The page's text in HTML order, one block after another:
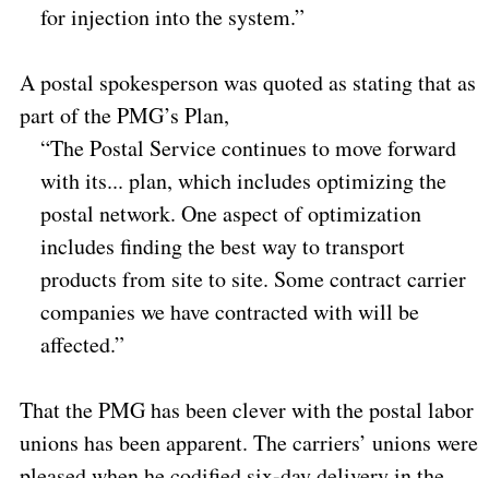
for injection into the system.”
A postal spokesperson was quoted as stating that as
part of the PMG’s Plan,
“The Postal Service continues to move forward
with its... plan, which includes optimizing the
postal network. One aspect of optimization
includes finding the best way to transport
products from site to site. Some contract carrier
companies we have contracted with will be
affected.”
That the PMG has been clever with the postal labor
unions has been apparent. The carriers’ unions were